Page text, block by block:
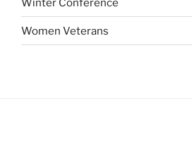
Winter Conference
Women Veterans